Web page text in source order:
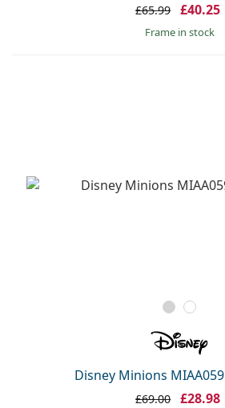
£65.99 £40.25
frame in stock
Disney Minions
£69.00 £28.98